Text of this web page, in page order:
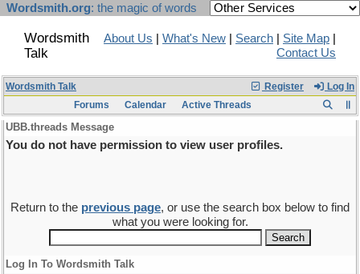
Wordsmith.org: the magic of words
Wordsmith
Talk
About Us What's New Search Site Map
Contact Us
Register Log In
Wordsmith Talk
Forums
Calendar Active Threads
UBB.threads Message
You do not have permission to view user profiles.
Return to the previous page, or use the search box below to find
what you were looking for.
Log In To Wordsmith Talk